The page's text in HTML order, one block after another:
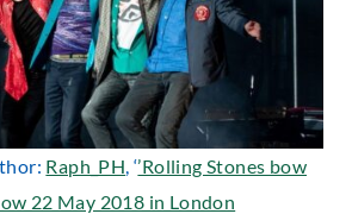
Raph_PH, ‘’Rolling Stones bow
22 May 2018 in London